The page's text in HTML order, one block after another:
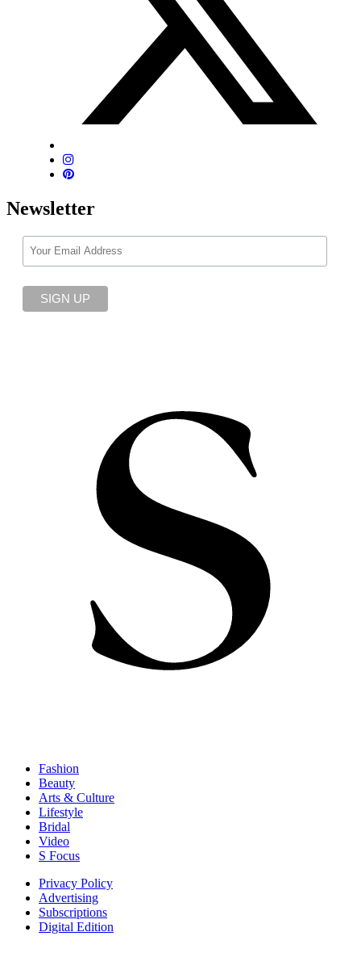
Newsletter
Fashion
Beauty
Arts & Culture
Lifestyle
Bridal
Video
S Focus
Privacy Policy
Advertising
Subscriptions
Digital Edition